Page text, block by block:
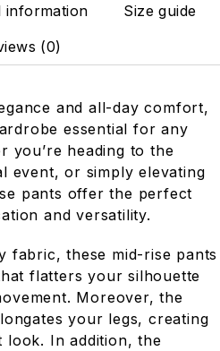
information
Size guide
(0)
and all-day comfort,
essential for any
you’re heading to the
event, or simply elevating
pants offer the perfect
and versatility.
fabric, these mid-rise pants
flatters your silhouette
Moreover, the
your legs, creating
look. In addition, the